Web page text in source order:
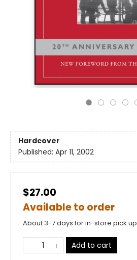
Hardcover
Published: Apr 11, 2002
$27.00
Available to order
About 3-7 days for in-store pick up
Add to cart